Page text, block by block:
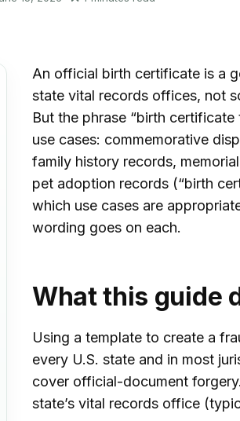
An official birth certificate is a
state vital records offices, not
But the phrase “birth
use cases: commemorative
family history records,
pet adoption records (“birth
which use cases are
wording goes on each.
What this guide
Using a template to create a
every U.S. state and in most
cover official-document
state’s vital records office